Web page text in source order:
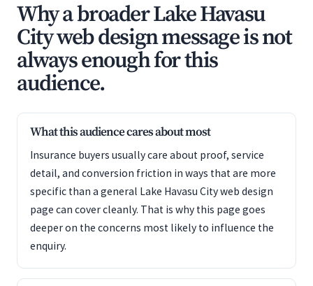
Why a broader Lake Havasu
City web design message is not
always enough for this
audience.
What this audience cares about most
Insurance buyers usually care about proof, service
detail, and conversion friction in ways that are more
specific than a general Lake Havasu City web design
page can cover cleanly. That is why this page goes
deeper on the concerns most likely to influence the
enquiry.